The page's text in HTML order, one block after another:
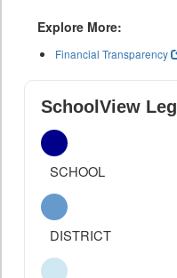
Explore More:
Financial Transparency
SchoolView
SCHOOL
DISTRICT